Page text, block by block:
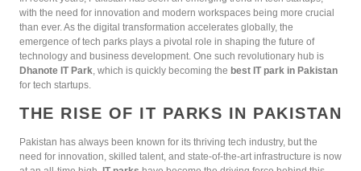
with the need for innovation and modern workspaces being more crucial
than ever. As the digital transformation accelerates globally, the
emergence of tech parks plays a pivotal role in shaping the future of
technology and business development. One such revolutionary hub is
Dhanote IT Park, which is quickly becoming the best IT park in Pakistan
for tech startups.
THE RISE OF IT PARKS IN PAKISTAN
Pakistan has always been known for its thriving tech industry, but the
need for innovation, skilled talent, and state-of-the-art infrastructure is now